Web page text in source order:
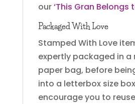
our‘This Gran Belongs
Packaged With Love
Stamped With Love
expertly packaged in a
paper bag, before
into a letterbox size
encourage you to